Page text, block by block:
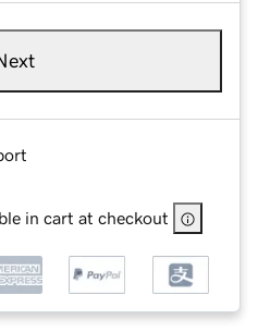
in cart at checkout